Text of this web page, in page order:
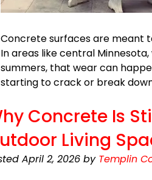
Concrete surfaces are meant
In areas like central
summers, that wear can
starting to crack or break
Concrete Is
Living
April 2, 2026 by Templin